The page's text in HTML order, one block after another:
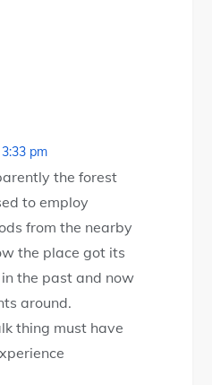
pm
the forest
to employ
from the nearby
the place got its
the past and now
around.
thing must have